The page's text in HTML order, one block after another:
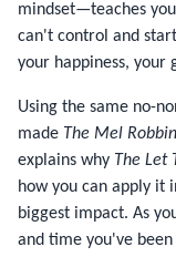
mindset—teaches
can't control and
your happiness, your
Using the same no-
made The Mel
explains why The Let
how you can apply it
biggest impact. As
and time you've